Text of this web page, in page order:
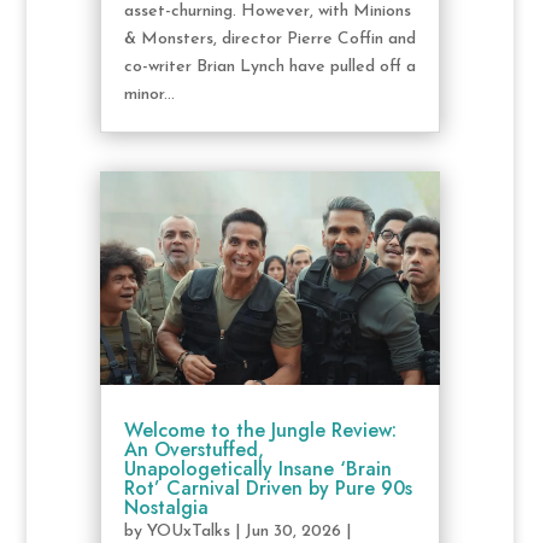
asset-churning. However, with Minions
& Monsters, director Pierre Coffin and
co-writer Brian Lynch have pulled off a
minor...
Welcome to the Jungle Review:
An Overstuffed,
Unapologetically Insane ‘Brain
Rot’ Carnival Driven by Pure 90s
Nostalgia
by YOUxTalks| Jun 30, 2026